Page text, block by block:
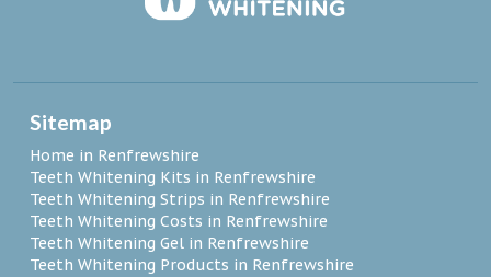
Sitemap
Home in Renfrewshire
Teeth Whitening Kits in Renfrewshire
Teeth Whitening Strips in Renfrewshire
Teeth Whitening Costs in Renfrewshire
Teeth Whitening Gel in Renfrewshire
Teeth Whitening Products in Renfrewshire